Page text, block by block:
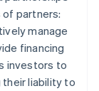
partners:
manage
financing
investors to
their liability to